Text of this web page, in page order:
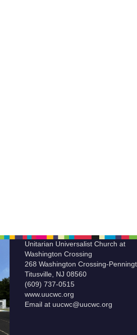
Unitarian Universalist Church at
Washington Crossing
268 Washington Crossing-
Titusville, NJ 08560
(609) 737-0515
www.uucwc.org
Email at uucwc@uucwc.org